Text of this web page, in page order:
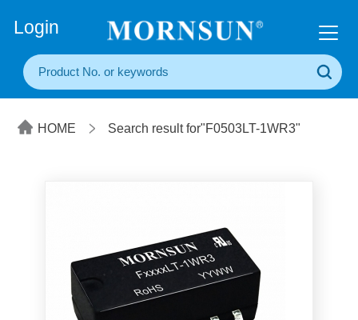
Login
HOME Search result for"F0503LT-1WR3"